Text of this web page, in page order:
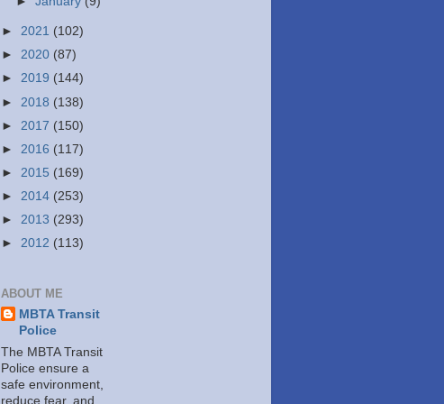
► 2021 (102)
► 2020 (87)
► 2019 (144)
► 2018 (138)
► 2017 (150)
► 2016 (117)
► 2015 (169)
► 2014 (253)
► 2013 (293)
► 2012 (113)
ABOUT ME
MBTA Transit
Police
The MBTA Transit
Police ensure a
safe environment,
reduce fear, and